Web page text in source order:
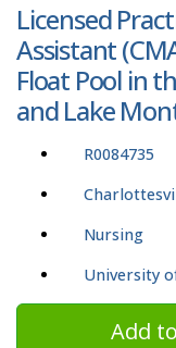
Licensed
Assistant
Float Pool in
and Lake
R0084735
Nursing
University
Add to